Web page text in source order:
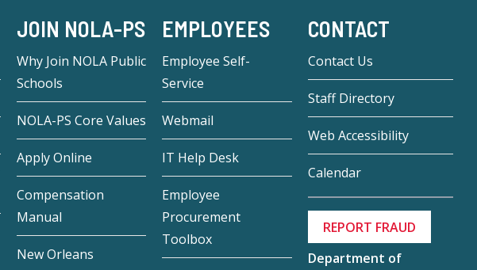
JOIN NOLA-PS
Why Join NOLA Public
Schools
NOLA-PS Core Values
Apply Online
Compensation
Manual
New Orleans
EMPLOYEES
Employee Self-
Service
Webmail
IT Help Desk
Employee
Procurement
Toolbox
CONTACT
Contact Us
Staff Directory
Web Accessibility
Calendar
REPORT FRAUD
Department of